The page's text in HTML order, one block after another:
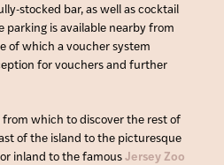
stocked bar, as well as cocktail
parking is available nearby from
of which a voucher system
for vouchers and further
from which to discover the rest of
of the island to the picturesque
or inland to the famous Jersey Zoo